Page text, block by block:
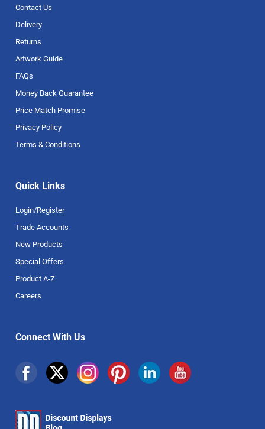
Contact Us
Delivery
Returns
Artwork Guide
FAQs
Money Back Guarantee
Price Match Promise
Privacy Policy
Terms & Conditions
Quick Links
Login/Register
Trade Accounts
New Products
Special Offers
Product A-Z
Careers
Connect With Us